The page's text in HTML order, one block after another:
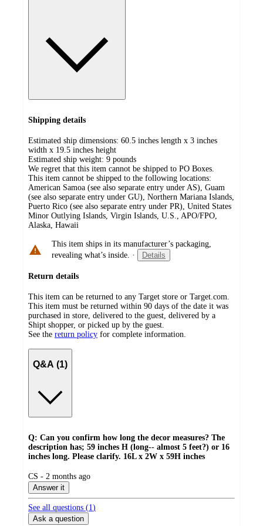
Shipping details
Estimated ship dimensions: 60.5 inches length x 3 inches
width x 19.5 inches height
Estimated ship weight: 9 pounds
We regret that this item cannot be shipped to PO Boxes.
This item cannot be shipped to the following locations:
American Samoa (see also separate entry under AS), Guam
(see also separate entry under GU), Northern Mariana Islands,
Puerto Rico (see also separate entry under PR), United States
Minor Outlying Islands, Virgin Islands, U.S., APO/FPO,
Alaska, Hawaii
This item ships in its manufacturer’s packaging,
revealing what’s inside. · Details
Return details
This item can be returned to any Target store or Target.com.
This item must be returned within 90 days of the date it was
purchased in store, delivered to the guest, delivered by a
Shipt shopper, or picked up by the guest.
See the return policy for complete information.
Q&A (1)
Q: Can you confirm how long the decor measures? The
description has; 59 inches H (long-- almost 5 feet?) or 16
inches long. Please clarify. 16L x 2W x 59H inches
submitted
by
CS - 2 months ago
Answer it
See all questions (1)
Ask a question